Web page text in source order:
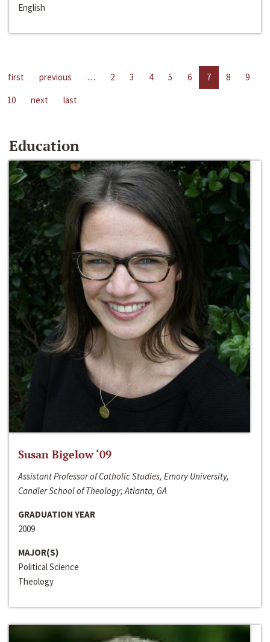
English
first previous … 2 3 4 5 6 7 8
9
10
next last
Education
Susan Bigelow ‘09
Assistant Professor of Catholic Studies, Emory University,
Candler School of Theology; Atlanta, GA
GRADUATION YEAR
2009
MAJOR(S)
Political Science
Theology